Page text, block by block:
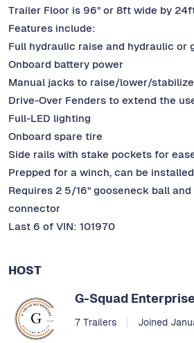
Trailer Floor is 96" or 8ft wide by
Features include:
Full hydraulic raise and hydraulic or
Onboard battery power
Manual jacks to raise/lower/
Drive-Over Fenders to extend the
Full-LED lighting
Onboard spare tire
Side rails with stake pockets for
Prepped for a winch, can be
Requires 2 5/16" gooseneck ball
connector
Last 6 of VIN: 101970
HOST
G-Squad
7 Trailers Joined